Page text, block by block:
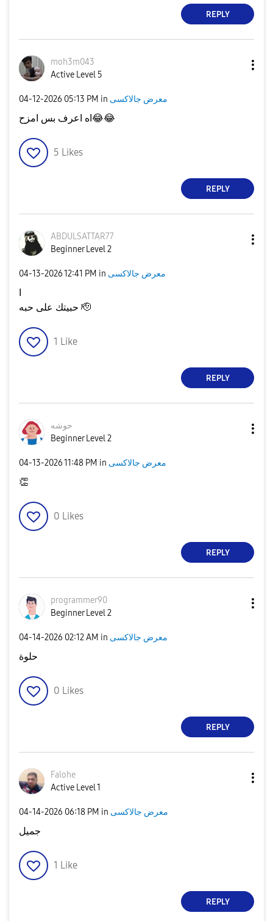
REPLY
moh3m043
Active Level 5
‎04-12-2026 05:13 PM in معرض جالاكسى
اه اعرف بس امزح 😂😂
5 Likes
REPLY
ABDULSATTAR77
Beginner Level 2
‎04-13-202612:41 PM in معرض جالاكسى
حبيتك على حبه 🫡
1 Like
REPLY
حوشه
Beginner Level 2
‎04-13-202611:48 PM in معرض جالاكسى
👏
0 Likes
REPLY
programmer90
Beginner Level 2
‎04-14-2026 02:12 AM in معرض جالاكسى
حلوة
0 Likes
REPLY
Falohe
Active Level 1
‎04-14-2026 06:18 PM in معرض جالاكسى
جميل
1 Like
REPLY